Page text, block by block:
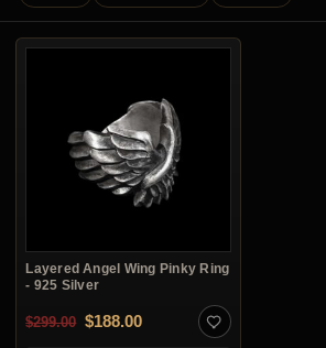
Layered Angel Wing Pinky Ring
- 925 Silver
$299.00 Original price was: $299.00.
$188.00Current price is: $188.00.